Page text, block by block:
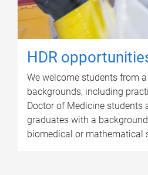
HDR
We welcome students from
backgrounds, including
Doctor of Medicine students
graduates with a
biomedical or mathematical